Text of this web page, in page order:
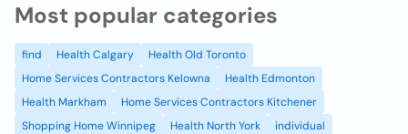
Most popular categories
find Health Calgary
Health Old Toronto
Home Services Contractors Kelowna
Health Edmonton
Health Markham
Home Services Contractors Kitchener
Shopping Home Winnipeg
Health North York individual